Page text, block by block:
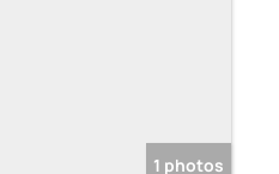
1 photos